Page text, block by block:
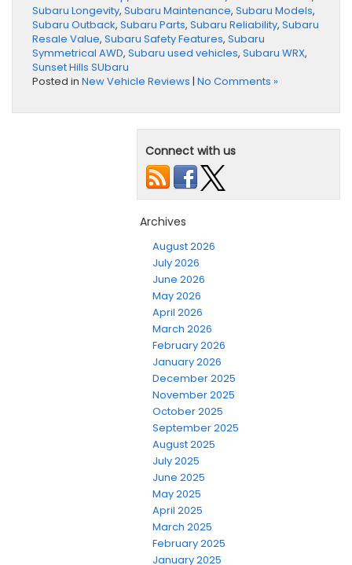
Subaru Longevity, Subaru Maintenance, Subaru Models,
Subaru Outback, Subaru Parts, Subaru Reliability, Subaru
Resale Value, Subaru Safety Features, Subaru
Symmetrical AWD, Subaru used vehicles, Subaru WRX,
Sunset Hills SUbaru
Posted in New Vehicle Reviews | No Comments »
Connect with us
Archives
August 2026
July 2026
June 2026
May 2026
April 2026
March 2026
February 2026
January 2026
December 2025
November 2025
October 2025
September 2025
August 2025
July 2025
June 2025
May 2025
April 2025
March 2025
February 2025
January 2025